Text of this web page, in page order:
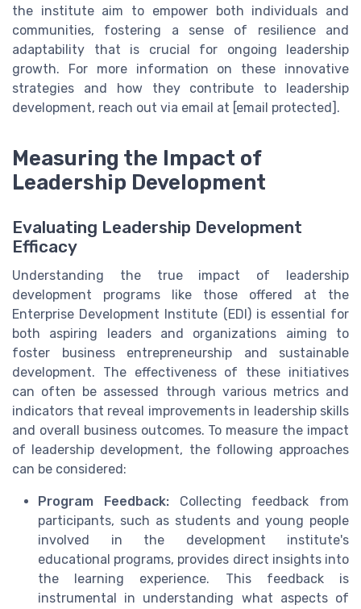
the institute aim to empower both individuals and
communities, fostering a sense of resilience and
adaptability that is crucial for ongoing leadership
growth. For more information on these innovative
strategies and how they contribute to leadership
development, reach out via email at [email protected].
Measuring the Impact of
Leadership Development
Evaluating Leadership Development
Efficacy
Understanding the true impact of leadership
development programs like those offered at the
Enterprise Development Institute (EDI) is essential for
both aspiring leaders and organizations aiming to
foster business entrepreneurship and sustainable
development. The effectiveness of these initiatives
can often be assessed through various metrics and
indicators that reveal improvements in leadership skills
and overall business outcomes. To measure the impact
of leadership development, the following approaches
can be considered:
Program Feedback:Collecting feedback from
participants, such as students and young people
involved in the development institute's
educational programs, provides direct insights into
the learning experience. This feedback is
instrumental in understanding what aspects of